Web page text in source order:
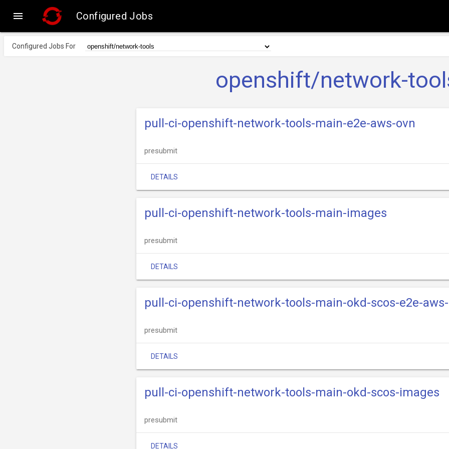
 Configured Jobs
Configured Jobs For
openshift/network-
pull-ci-openshift-network-tools-main-e2e-aws-ovn
presubmit
DETAILS
pull-ci-openshift-network-tools-main-images
presubmit
DETAILS
pull-ci-openshift-network-tools-main-okd-scos-e2e-
presubmit
DETAILS
pull-ci-openshift-network-tools-main-okd-scos-images
presubmit
DETAILS